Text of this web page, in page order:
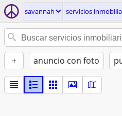
savannah servicios
+ anuncio con foto